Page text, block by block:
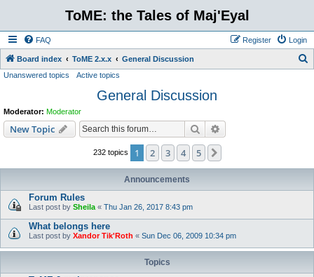
ToME: the Tales of Maj'Eyal
FAQ Login
Register
Board index ToME 2.x.x General Discussion
Unanswered topics Active topics
General Discussion
Moderator: Moderator
New Topic Search
232 topics 1 2 3 4 5
Announcements
Forum Rules
Last post by Sheila « Thu Jan 26, 2017 8:43 pm
What belongs here
Last post by Xandor Tik'Roth « Sun Dec 06, 2009 10:34 pm
Topics